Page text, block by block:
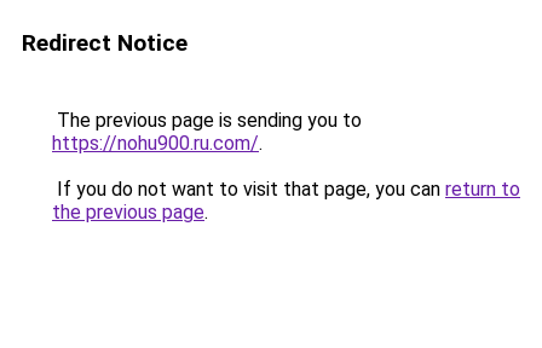
Redirect Notice
The previous page is sending you to
https://nohu900.ru.com/.
If you do not want to visit that page, you can return to
the previous page.